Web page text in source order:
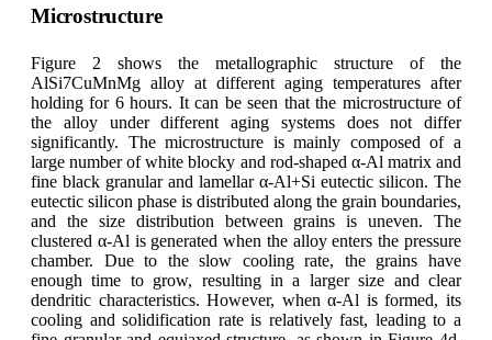
Microstructure
Figure 2 shows the metallographic structure of the
AlSi7CuMnMg alloy at different aging temperatures after
holding for 6 hours. It can be seen that the microstructure of
the alloy under different aging systems does not differ
significantly. The microstructure is mainly composed of a
large number of white blocky and rod-shaped α-Al matrix and
fine black granular and lamellar α-Al+Si eutectic silicon. The
eutectic silicon phase is distributed along the grain boundaries,
and the size distribution between grains is uneven. The
clustered α-Al is generated when the alloy enters the pressure
chamber. Due to the slow cooling rate, the grains have
enough time to grow, resulting in a larger size and clear
dendritic characteristics. However, when α-Al is formed, its
cooling and solidification rate is relatively fast, leading to a